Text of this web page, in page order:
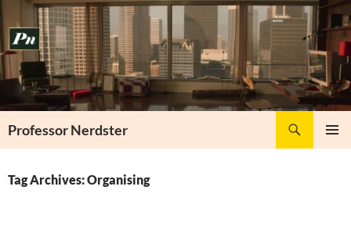
to
content
Professor Nerdster
Tag Archives: Organising